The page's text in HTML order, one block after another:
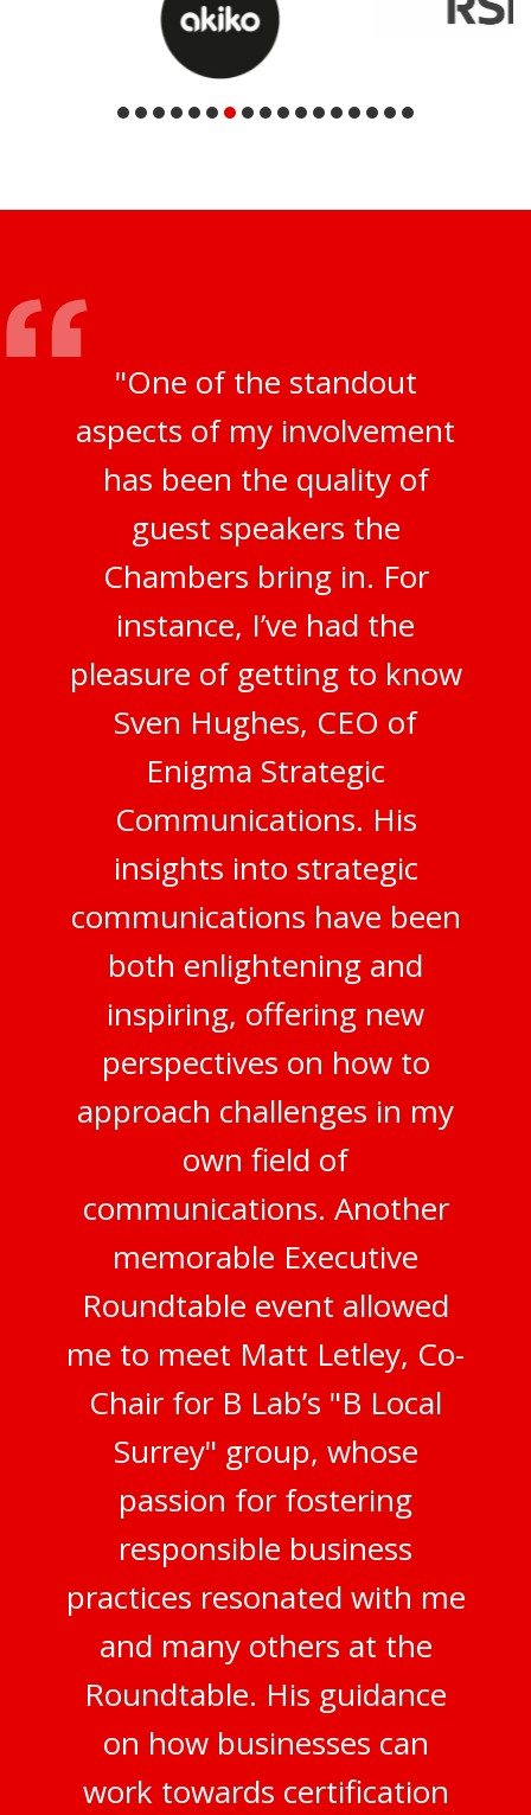
"One of the standout
aspects of my involvement
has been the quality of
guest speakers the
Chambers bring in. For
instance, I’ve had the
pleasure of getting to know
Sven Hughes, CEO of
Enigma Strategic
Communications. His
insights into strategic
communications have been
both enlightening and
inspiring, offering new
perspectives on how to
approach challenges in my
own field of
communications. Another
memorable Executive
Roundtable event allowed
me to meet Matt Letley, Co-
Chair for B Lab’s "B Local
Surrey" group, whose
passion for fostering
responsible business
practices resonated with me
and many others at the
Roundtable. His guidance
on how businesses can
work towards certification